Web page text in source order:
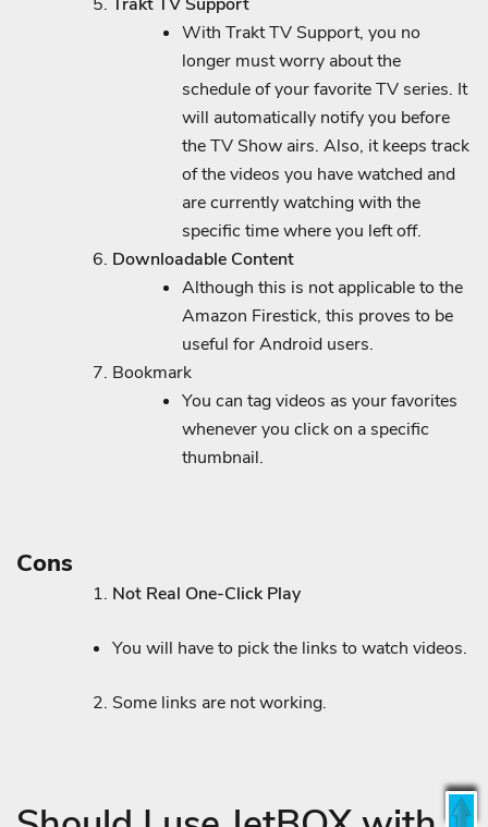
With Trakt TV Support, you no
longer must worry about the
schedule of your favorite TV series. It
will automatically notify you before
the TV Show airs. Also, it keeps track
of the videos you have watched and
are currently watching with the
specific time where you left off.
Downloadable Content
Although this is not applicable to the
Amazon Firestick, this proves to be
useful for Android users.
Bookmark
You can tag videos as your favorites
whenever you click on a specific
thumbnail.
Cons
Not Real One-Click Play
You will have to pick the links to watch videos.
Some links are not working.